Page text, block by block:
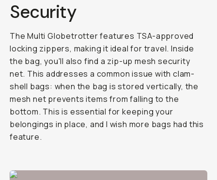
Security
The Multi Globetrotter features TSA-approved
locking zippers, making it ideal for travel. Inside
the bag, you'll also find a zip-up mesh security
net. This addresses a common issue with clam-
shell bags: when the bag is stored vertically, the
mesh net prevents items from falling to the
bottom. This is essential for keeping your
belongings in place, and I wish more bags had this
feature.